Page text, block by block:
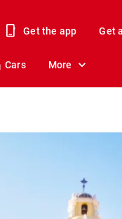
Get the app Get
Cars More